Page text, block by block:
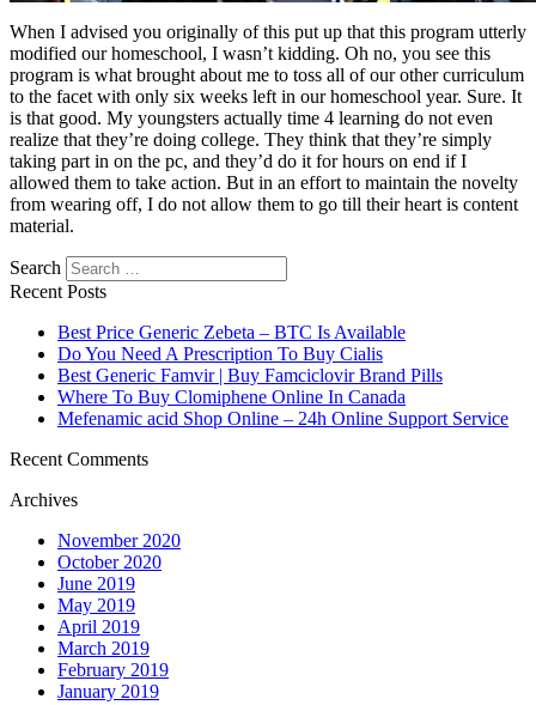
When I advised you originally of this put up that this program utterly
modified our homeschool, I wasn’t kidding. Oh no, you see this
program is what brought about me to toss all of our other curriculum
to the facet with only six weeks left in our homeschool year. Sure. It
is that good. My youngsters actually time 4 learning do not even
realize that they’re doing college. They think that they’re simply
taking part in on the pc, and they’d do it for hours on end if I
allowed them to take action. But in an effort to maintain the novelty
from wearing off, I do not allow them to go till their heart is content
material.
Search
Recent Posts
Best Price Generic Zebeta – BTC Is Available
Do You Need A Prescription To Buy Cialis
Best Generic Famvir | Buy Famciclovir Brand Pills
Where To Buy Clomiphene Online In Canada
Mefenamic acid Shop Online – 24h Online Support Service
Recent Comments
Archives
November 2020
October 2020
June 2019
May 2019
April 2019
March 2019
February 2019
January 2019